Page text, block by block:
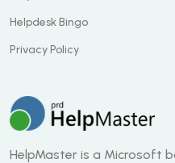
Helpdesk Bingo
Privacy Policy
HelpMaster is a Microsoft